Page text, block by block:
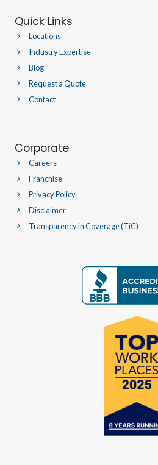
Quick Links
Locations
Industry Expertise
Blog
Request a Quote
Contact
Corporate
Careers
Franchise
Privacy Policy
Disclaimer
Transparency in Coverage (TiC)